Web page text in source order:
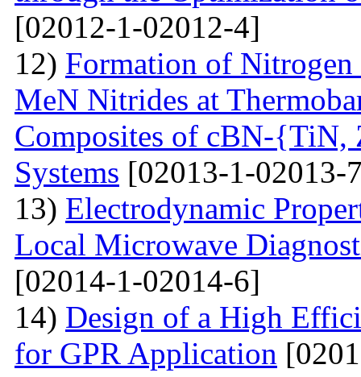
[02012-1-02012-4]
12) Formation of Nitrogen
MeN Nitrides at
Composites of cBN-
Systems [02013-1-02013-
13) Electrodynamic
Local Microwave
[02014-1-02014-6]
14) Design of a High
for GPR Application